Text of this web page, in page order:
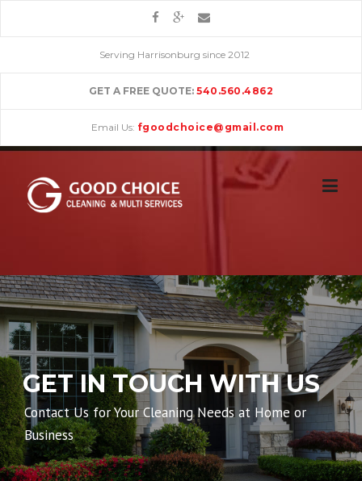
Serving Harrisonburg since 2012
GET A FREE QUOTE: 540.560.4862
Email Us: fgoodchoice@gmail.com
GET IN TOUCH WITH US
Contact Us for Your Cleaning Needs at Home or
Business